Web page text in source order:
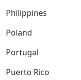
Philippines
Poland
Portugal
Puerto Rico